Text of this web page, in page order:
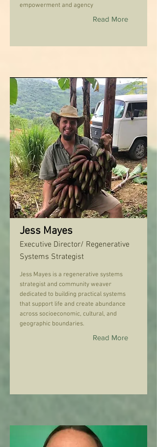
empowerment and agency
Read More
Jess Mayes
Executive Director/ Regenerative
Systems Strategist
Jess Mayes is a regenerative systems
strategist and community weaver
dedicated to building practical systems
that support life and create abundance
across socioeconomic, cultural, and
geographic boundaries.
Read More